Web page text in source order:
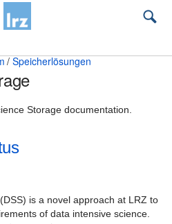
Speicherlösungen
Storage documentation.
is a novel approach at LRZ to
of data intensive science.